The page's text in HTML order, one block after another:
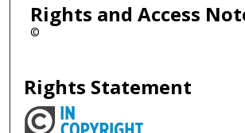
Rights and Access
©
Rights Statement